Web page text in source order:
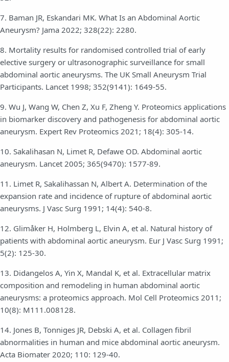
7. Baman JR, Eskandari MK. What Is an Abdominal Aortic
Aneurysm? Jama 2022; 328(22): 2280.
8. Mortality results for randomised controlled trial of early
elective surgery or ultrasonographic surveillance for small
abdominal aortic aneurysms. The UK Small Aneurysm Trial
Participants. Lancet 1998; 352(9141): 1649-55.
9. Wu J, Wang W, Chen Z, Xu F, Zheng Y. Proteomics applications
in biomarker discovery and pathogenesis for abdominal aortic
aneurysm. Expert Rev Proteomics 2021; 18(4): 305-14.
10. Sakalihasan N, Limet R, Defawe OD. Abdominal aortic
aneurysm. Lancet 2005; 365(9470): 1577-89.
11. Limet R, Sakalihassan N, Albert A. Determination of the
expansion rate and incidence of rupture of abdominal aortic
aneurysms. J Vasc Surg 1991; 14(4): 540-8.
12. Glimåker H, Holmberg L, Elvin A, et al. Natural history of
patients with abdominal aortic aneurysm. Eur J Vasc Surg 1991;
5(2): 125-30.
13. Didangelos A, Yin X, Mandal K, et al. Extracellular matrix
composition and remodeling in human abdominal aortic
aneurysms: a proteomics approach. Mol Cell Proteomics 2011;
10(8): M111.008128.
14. Jones B, Tonniges JR, Debski A, et al. Collagen fibril
abnormalities in human and mice abdominal aortic aneurysm.
Acta Biomater 2020; 110: 129-40.